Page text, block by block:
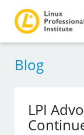
Blog
LPI